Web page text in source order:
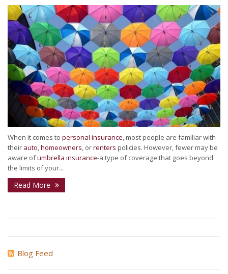
When it comes to personal insurance, most people are familiar with
their auto,homeowners, orrenters policies. However, fewer may be
aware ofumbrella insurance-a type of coverage that goes beyond
the limits of your...
Read More
Blog Feed